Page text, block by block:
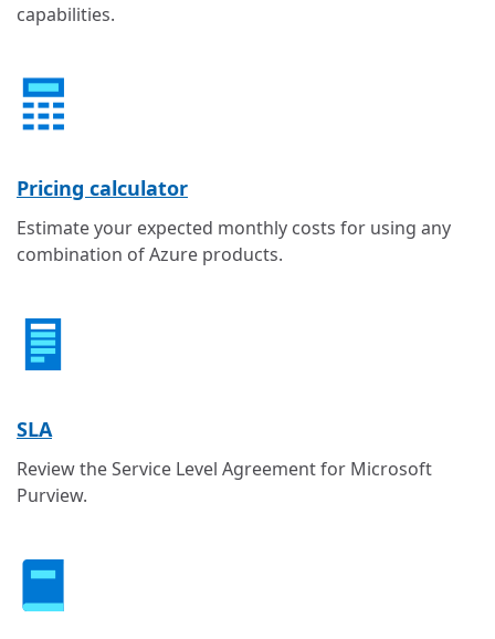
capabilities.
Pricing calculator
Estimate your expected monthly costs for using any
combination of Azure products.
SLA
Review the Service Level Agreement for Microsoft
Purview.